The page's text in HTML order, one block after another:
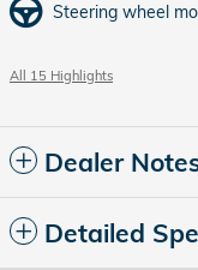
Steering wheel
All 15 Highlights
Dealer
Detailed